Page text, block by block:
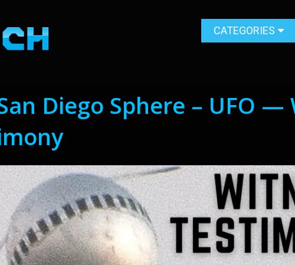
CATEGORIES
Diego Sphere – UFO —